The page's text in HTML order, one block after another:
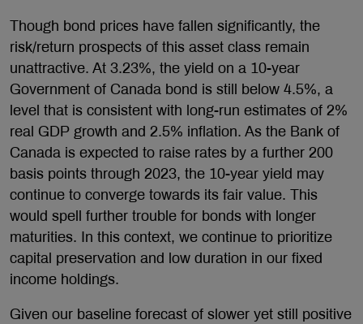
Though bond prices have fallen significantly, the
risk/return prospects of this asset class remain
unattractive. At 3.23%, the yield on a 10-year
Government of Canada bond is still below 4.5%, a
level that is consistent with long-run estimates of 2%
real GDP growth and 2.5% inflation. As the Bank of
Canada is expected to raise rates by a further 200
basis points through 2023, the 10-year yield may
continue to converge towards its fair value. This
would spell further trouble for bonds with longer
maturities. In this context, we continue to prioritize
capital preservation and low duration in our fixed
income holdings.
Given our baseline forecast of slower yet still positive